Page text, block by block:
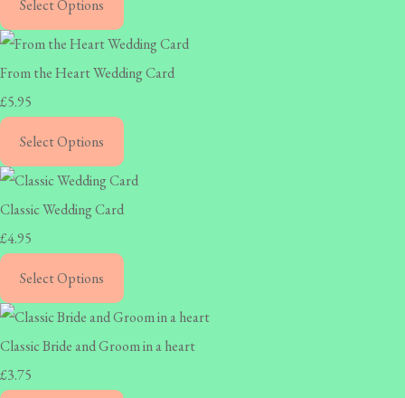
Select Options
From the Heart Wedding Card
£5.95
Select Options
Classic Wedding Card
£4.95
Select Options
Classic Bride and Groom in a heart
£3.75